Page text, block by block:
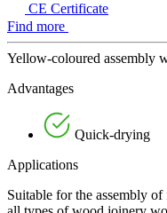
CE Certificate
Find more
Yellow-coloured assembly
Advantages
Quick-drying
Applications
Suitable for the assembly